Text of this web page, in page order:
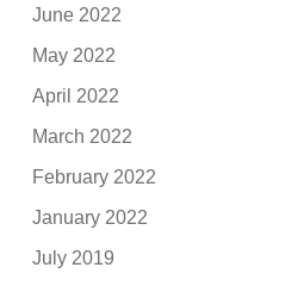
June 2022
May 2022
April 2022
March 2022
February 2022
January 2022
July 2019